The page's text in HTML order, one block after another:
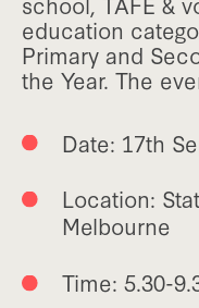
education
Primary and
the Year. The
Date: 17th
Location:
Melbourne
Time: 5.30-